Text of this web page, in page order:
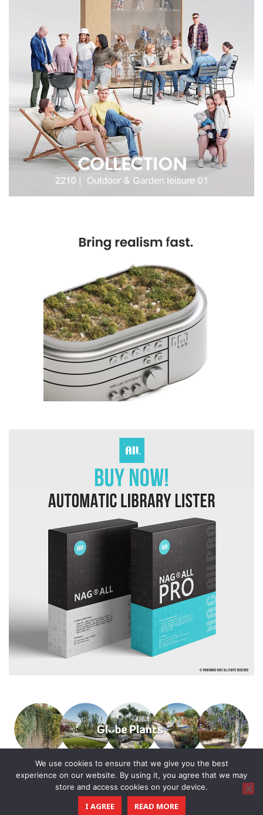
© 2016 - 2025 All Rights Reserved.
| Tutorials, Tips & Tricks for 3D Architectural Visualization
We use cookies to ensure that we give you the best
experience on our website. By using it, you agree that we may
store and access cookies on your device.
I AGREE READ MORE